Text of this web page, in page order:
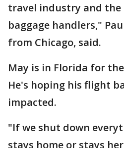
travel industry and
baggage handlers,"
from Chicago, said.
May is in Florida for
He's hoping his flight
impacted.
"If we shut down
stays home or stays